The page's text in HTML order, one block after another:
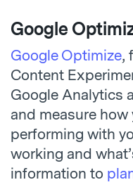
Google
Google Optimize,
Content
Google Analytics
and measure
performing with
working and
information to